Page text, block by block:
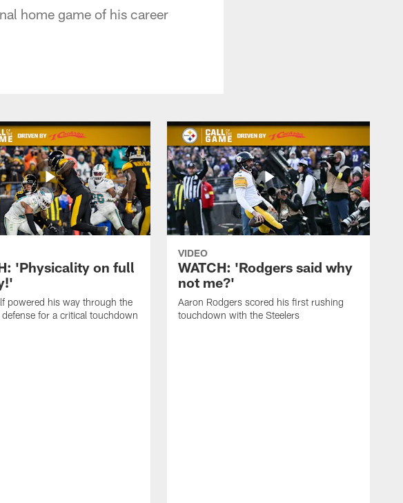
home game of his career
'Physicality on full
powered his way through the
for a critical touchdown
VIDEO
WATCH: 'Rodgers said why
not me?'
Aaron Rodgers scored his first rushing
touchdown with the Steelers